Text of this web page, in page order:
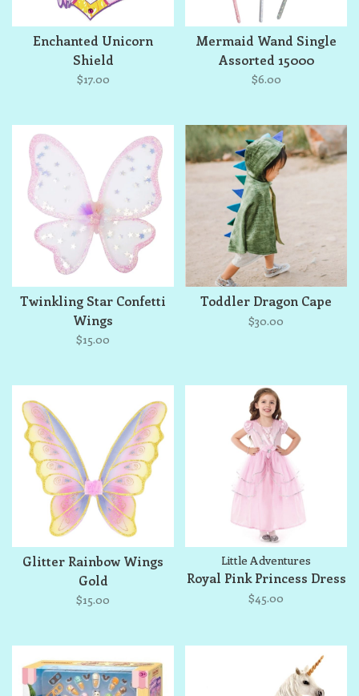
Enchanted Unicorn
Shield
$17.00
Mermaid Wand Single
Assorted 15000
$6.00
Twinkling Star Confetti
Wings
$15.00
Toddler Dragon Cape
$30.00
Glitter Rainbow Wings
Gold
$15.00
Little Adventures
Royal Pink Princess Dress
$45.00